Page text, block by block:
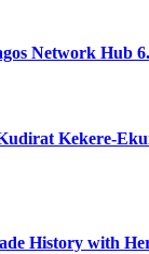
Network Hub
Kekere-
History with